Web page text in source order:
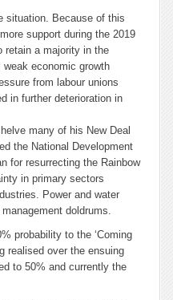
situation. Because of this
support during the 2019
retain a majority in the
weak economic growth
from labour unions
in further deterioration in
many of his New Deal
the National Development
for resurrecting the Rainbow
in primary sectors
Power and water
doldrums.
probability to the ‘Coming
realised over the ensuing
to 50% and currently the